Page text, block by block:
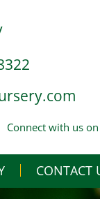
Connect with us on
CONTACT